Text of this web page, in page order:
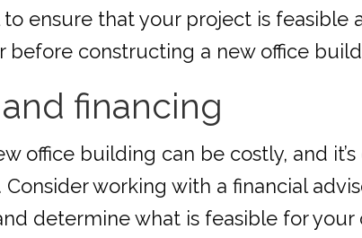
to ensure that your project is
before constructing a new office
financing
office building can be costly, and
working with a financial
determine what is feasible for your